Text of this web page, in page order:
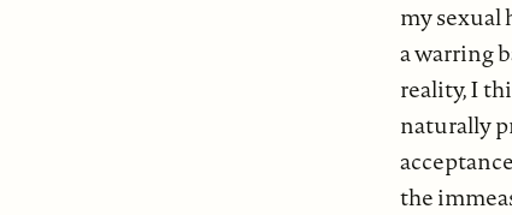
my
a warring
reality, I
naturally
the